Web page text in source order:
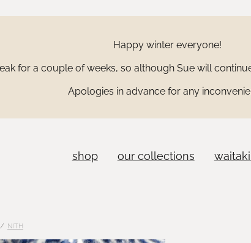
Happy winter everyone!
for a couple of weeks, so although Sue will
Apologies in advance for any
shop our collections
/ NITH